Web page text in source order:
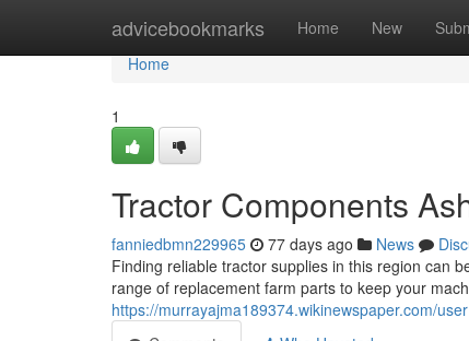
advicebookmarks Home New
Home
Home
1
Tractor Components
fanniedbmn229965 77 days ago News
Finding reliable tractor supplies in this region can
range of replacement farm parts to keep your
https://murrayajma189374.wikinewspaper.com/user